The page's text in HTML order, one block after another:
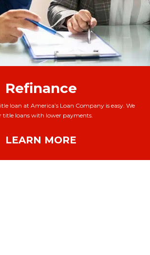
Refinance
loan at America’s Loan Company is easy. We
title loans with lower payments.
LEARN MORE